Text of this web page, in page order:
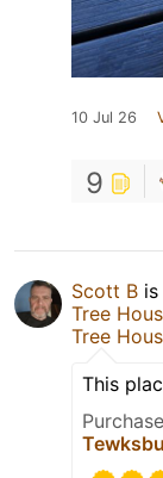
10 Jul 26
9
Scott B
Tree
Tree
This